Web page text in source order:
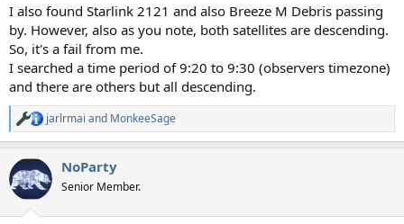
I also found Starlink 2121 and also Breeze M Debris passing
by. However, also as you note, both satellites are descending.
So, it's a fail from me.
I searched a time period of 9:20 to 9:30 (observers timezone)
and there are others but all descending.
R
e
c
t
i
jarlrmai and MonkeeSage
NoParty
Senior Member.